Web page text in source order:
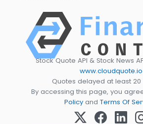
Stock Quote API & Stock News
www.cloudquote.io
Quotes delayed at least 20
By accessing this page, you
Policy and Terms Of